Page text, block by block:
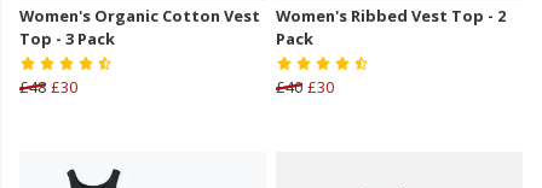
Women's Organic Cotton Vest
Top - 3 Pack
£48 £30
Women's Ribbed Vest Top - 2
Pack
£40 £30